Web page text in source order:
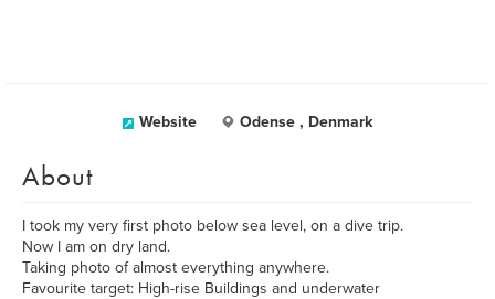
Website Odense , Denmark
About
I took my very first photo below sea level, on a dive trip.
Now I am on dry land.
Taking photo of almost everything anywhere.
Favourite target: High-rise Buildings and underwater